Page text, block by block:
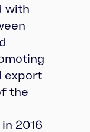
with
export
the
2016